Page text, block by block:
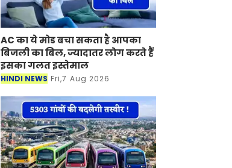
AC का ये मोड बचा सकता है आपका
बिजली का बिल, ज्यादातर लोग करते हैं
इसका गलत इस्तेमाल
HINDI NEWS Fri,7 Aug 2026